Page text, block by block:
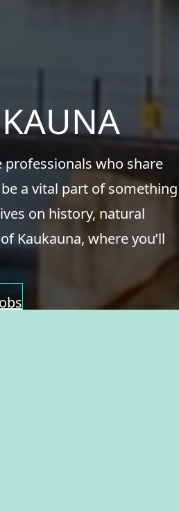
professionals who share
a vital part of something
on history, natural
Kaukauna, where you’ll